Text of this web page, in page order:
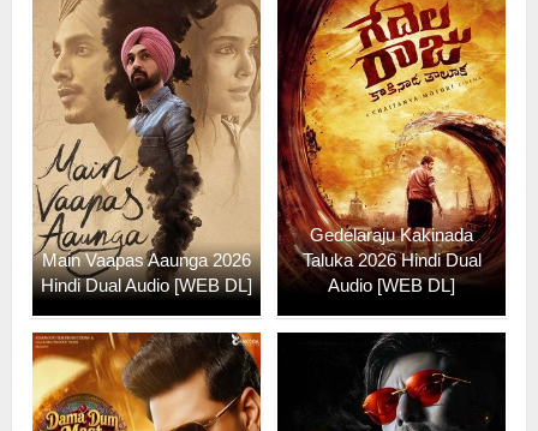
Main Vaapas Aaunga 2026
Hindi Dual Audio [WEB DL]
Gedelaraju Kakinada
Taluka 2026 Hindi Dual
Audio [WEB DL]